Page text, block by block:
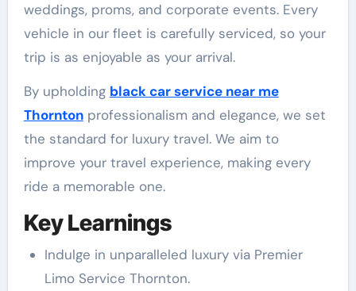
weddings, proms, and corporate events. Every
vehicle in our fleet is carefully serviced, so your
trip is as enjoyable as your arrival.
By upholding black car service near me
Thorntonprofessionalism and elegance, we set
the standard for luxury travel. We aim to
improve your travel experience, making every
ride a memorable one.
Key Learnings
Indulge in unparalleled luxury via Premier
Limo Service Thornton.